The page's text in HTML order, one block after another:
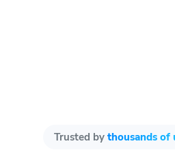
Trusted by thousands of